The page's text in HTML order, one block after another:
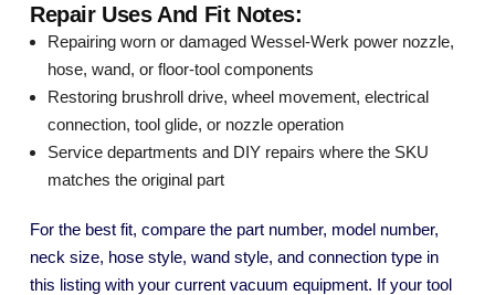
Repair Uses And Fit Notes:
Repairing worn or damaged Wessel-Werk power nozzle,
hose, wand, or floor-tool components
Restoring brushroll drive, wheel movement, electrical
connection, tool glide, or nozzle operation
Service departments and DIY repairs where the SKU
matches the original part
For the best fit, compare the part number, model number,
neck size, hose style, wand style, and connection type in
this listing with your current vacuum equipment. If your tool